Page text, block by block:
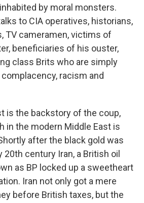
by moral monsters.
to CIA operatives, historians,
TV cameramen, victims of
beneficiaries of his ouster,
class Brits who are simply
racism and
is the backstory of the coup,
in the modern Middle East is
after the black gold was
century Iran, a British oil
as BP locked up a sweetheart
Iran not only got a mere
before British taxes, but the